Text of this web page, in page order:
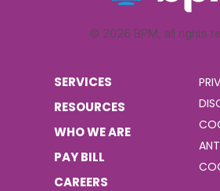
© 2026 BPM, all rights
SERVICES
RESOURCES
WHO WE ARE
PAY BILL
CAREERS